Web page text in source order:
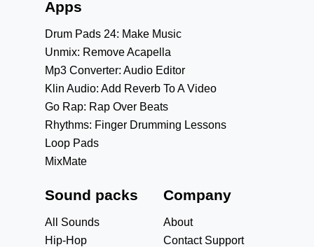
Apps
Drum Pads 24: Make Music
Unmix: Remove Acapella
Mp3 Converter: Audio Editor
Klin Audio: Add Reverb To A Video
Go Rap: Rap Over Beats
Rhythms: Finger Drumming Lessons
Loop Pads
MixMate
Sound packs
All Sounds
Hip-Hop
Company
About
Contact Support